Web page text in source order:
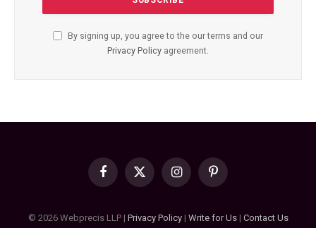
By signing up, you agree to the our terms and our
Privacy Policy agreement.
Facebook
X
InstagramPinterest
© 2026 Webprecis LLP | Privacy Policy| Write for Us| Contact Us